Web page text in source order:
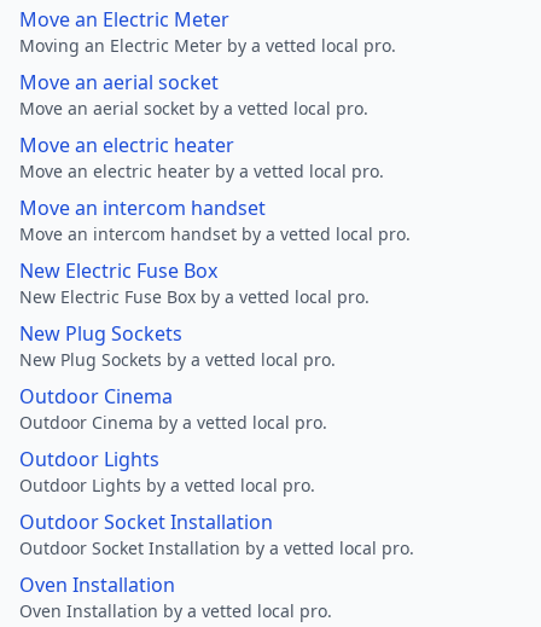
Move an Electric Meter
Moving an Electric Meter by a vetted local pro.
Move an aerial socket
Move an aerial socket by a vetted local pro.
Move an electric heater
Move an electric heater by a vetted local pro.
Move an intercom handset
Move an intercom handset by a vetted local pro.
New Electric Fuse Box
New Electric Fuse Box by a vetted local pro.
New Plug Sockets
New Plug Sockets by a vetted local pro.
Outdoor Cinema
Outdoor Cinema by a vetted local pro.
Outdoor Lights
Outdoor Lights by a vetted local pro.
Outdoor Socket Installation
Outdoor Socket Installation by a vetted local pro.
Oven Installation
Oven Installation by a vetted local pro.